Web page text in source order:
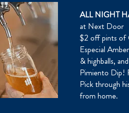
ALL NIGHT
at Next Door
$2 off pints of
Especial
& highballs,
Pimiento Dip!
Pick through
from home.